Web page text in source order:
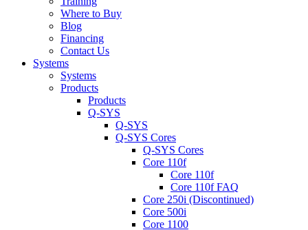
Where to Buy
Blog
Financing
Contact Us
Systems
Systems
Products
Products
Q-SYS
Q-SYS
Q-SYS Cores
Q-SYS Cores
Core 110f
Core 110f
Core 110f FAQ
Core 250i (Discontinued)
Core 500i
Core 1100